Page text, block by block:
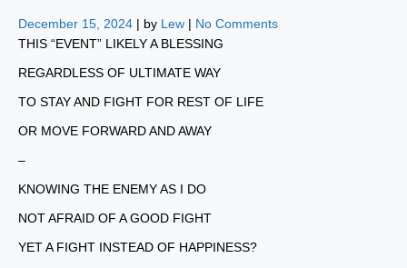
December 15, 2024 | by Lew | No Comments
THIS “EVENT” LIKELY A BLESSING
REGARDLESS OF ULTIMATE WAY
TO STAY AND FIGHT FOR REST OF LIFE
OR MOVE FORWARD AND AWAY
–
KNOWING THE ENEMY AS I DO
NOT AFRAID OF A GOOD FIGHT
YET A FIGHT INSTEAD OF HAPPINESS?